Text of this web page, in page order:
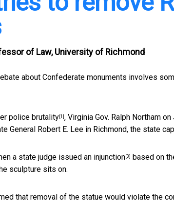
of Law, University of Richmond
about Confederate monuments involves
police brutality [1] , Virginia Gov. Ralph Northam on
General Robert E. Lee in Richmond, the state
a state judge issued an injunction [3]
based on
sculpture sits on.
that removal of the statue would violate the